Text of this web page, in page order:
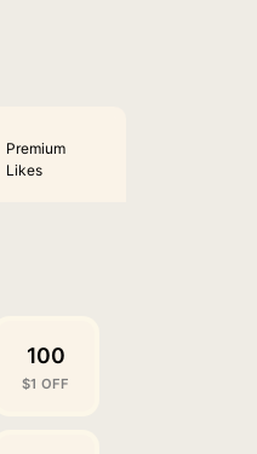
Premium
Likes
100
$1 OFF